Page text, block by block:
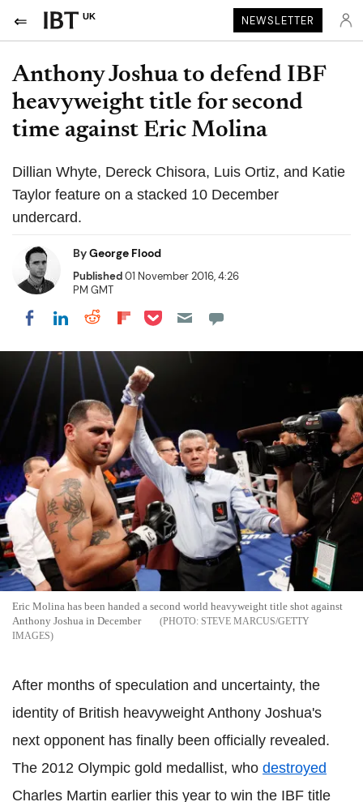
UK NEWSLETTER
Anthony Joshua to defend IBF
heavyweight title for second
time against Eric Molina
Dillian Whyte, Dereck Chisora, Luis Ortiz, and Katie
Taylor feature on a stacked 10 December
undercard.
ByGeorge Flood
Published01 November 2016, 4:26
PM GMT
Share on Facebook
Share on LinkedIn
Share on Reddit
Share on Flipboard
Share on Pocket
Eric Molina has been handed a second world heavyweight title shot against
Anthony Joshua in December
STEVE MARCUS/GETTY
IMAGES
After months of speculation and uncertainty, the
identity of British heavyweight Anthony Joshua's
next opponent has finally been officially revealed.
The 2012 Olympic gold medallist, who destroyed
Charles Martin earlier this year to win the IBF title